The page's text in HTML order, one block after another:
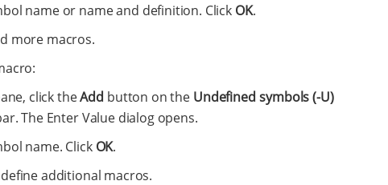
name or name and definition. Click OK.
more macros.
click theAdd button on the Undefined symbols (-U)
The Enter Value dialog opens.
name. Click OK.
additional macros.